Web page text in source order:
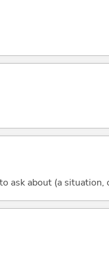
ask about (a situation,